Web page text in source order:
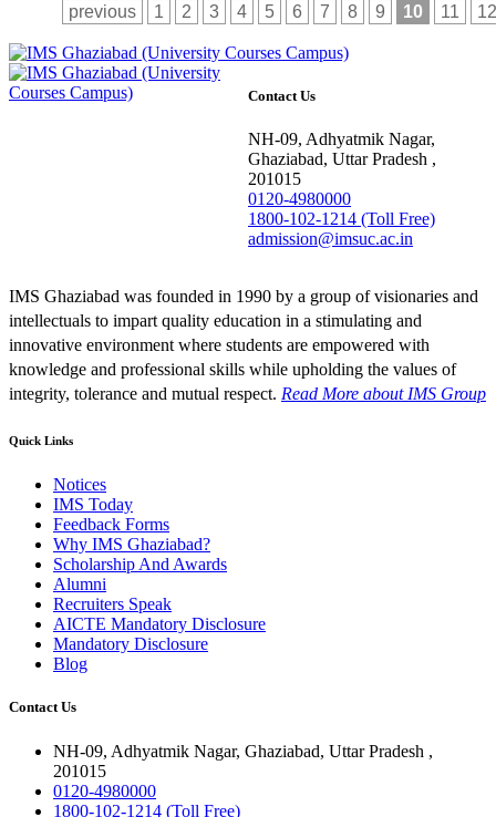
previous 1 2 3 4 5 6 7 8 9 10 11 12
Contact Us
NH-09, Adhyatmik Nagar,
Ghaziabad, Uttar Pradesh ,
201015
0120-4980000
1800-102-1214 (Toll Free)
admission@imsuc.ac.in
IMS Ghaziabad was founded in 1990 by a group of visionaries and
intellectuals to impart quality education in a stimulating and
innovative environment where students are empowered with
knowledge and professional skills while upholding the values of
integrity, tolerance and mutual respect. Read More about IMS Group
Quick Links
Notices
IMS Today
Feedback Forms
Why IMS Ghaziabad?
Scholarship And Awards
Alumni
Recruiters Speak
AICTE Mandatory Disclosure
Mandatory Disclosure
Blog
Contact Us
NH-09, Adhyatmik Nagar, Ghaziabad, Uttar Pradesh ,
201015
0120-4980000
1800-102-1214 (Toll Free)